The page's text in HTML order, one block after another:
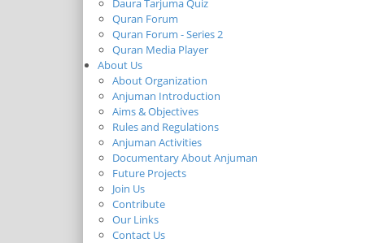
Daura Tarjuma Quiz
Quran Forum
Quran Forum - Series 2
Quran Media Player
About Us
About Organization
Anjuman Introduction
Aims & Objectives
Rules and Regulations
Anjuman Activities
Documentary About Anjuman
Future Projects
Join Us
Contribute
Our Links
Contact Us